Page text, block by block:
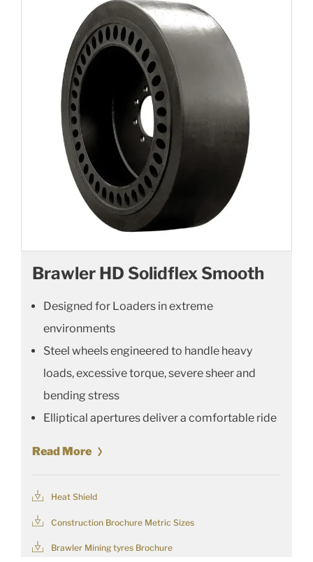
Brawler HD Solidflex Smooth
Designed for Loaders in extreme
environments
Steel wheels engineered to handle heavy
loads, excessive torque, severe sheer and
bending stress
Elliptical apertures deliver a comfortable ride
Read More
Heat Shield
Construction Brochure Metric Sizes
Brawler Mining tyres Brochure